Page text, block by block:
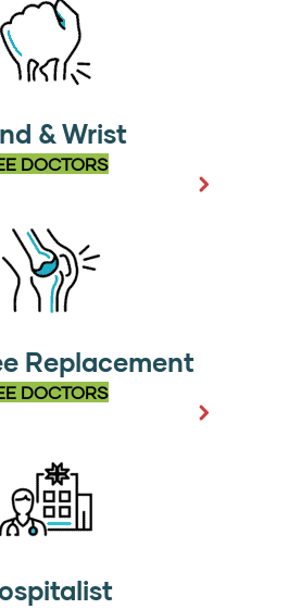
& Wrist
DOCTORS
Replacement
DOCTORS